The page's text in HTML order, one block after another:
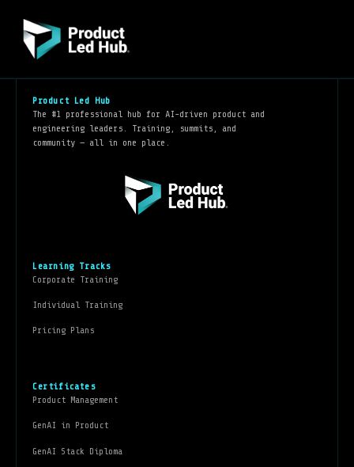
Product Led Hub
The #1 professional hub for AI-driven product and
engineering leaders. Training, summits, and
community — all in one place.
Learning Tracks
Corporate Training
Individual Training
Pricing Plans
Certificates
Product Management
GenAI in Product
GenAI Stack Diploma